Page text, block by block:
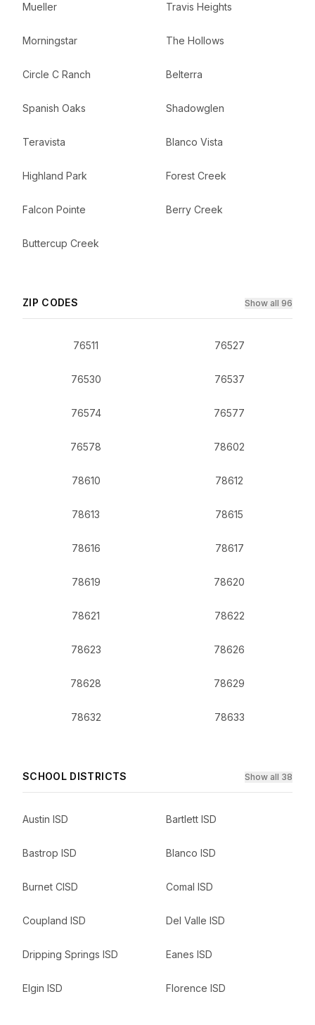
Mueller Travis Heights
Morningstar The Hollows
Circle C Ranch Belterra
Spanish Oaks Shadowglen
Teravista Blanco Vista
Highland Park Forest Creek
Falcon Pointe Berry Creek
Buttercup Creek
ZIP CODES Show all 96
76511 76527
76530 76537
76574 76577
76578 78602
78610 78612
78613 78615
78616 78617
78619 78620
78621 78622
78623 78626
78628 78629
78632 78633
SCHOOL DISTRICTS Show all 38
Austin ISD Bartlett ISD
Bastrop ISD Blanco ISD
Burnet CISD Comal ISD
Coupland ISD Del Valle ISD
Dripping Springs ISD Eanes ISD
Elgin ISD Florence ISD